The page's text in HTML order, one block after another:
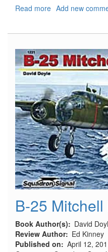
Read more about
and
Inserts
Add new
B-25
Book Author(s)
David
Review Author
Ed Kinney
Published on
April 12,